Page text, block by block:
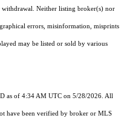
withdrawal. Neither listing broker(s) nor
errors, misinformation, misprints
may be listed or sold by various
as of 4:34 AM UTC on 5/28/2026. All
have been verified by broker or MLS